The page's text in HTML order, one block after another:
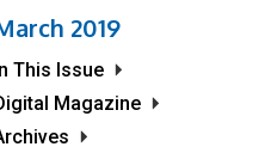
2019
This Issue
Magazine